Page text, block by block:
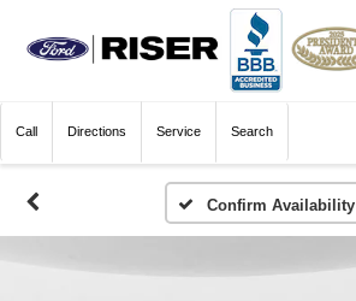
Call Directions Service Search
Confirm Availability